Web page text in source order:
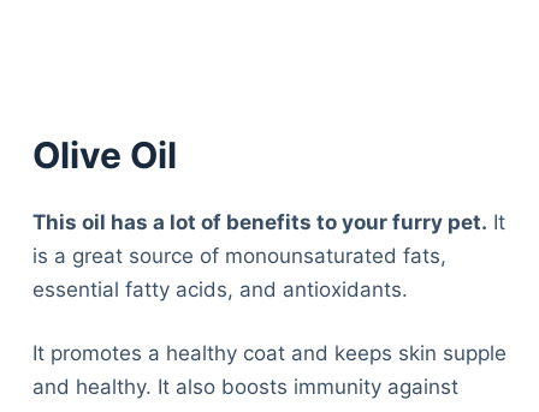
Olive Oil
This oil has a lot of benefits to your furry pet. It
is a great source of monounsaturated fats,
essential fatty acids, and antioxidants.
It promotes a healthy coat and keeps skin supple
and healthy. It also boosts immunity against